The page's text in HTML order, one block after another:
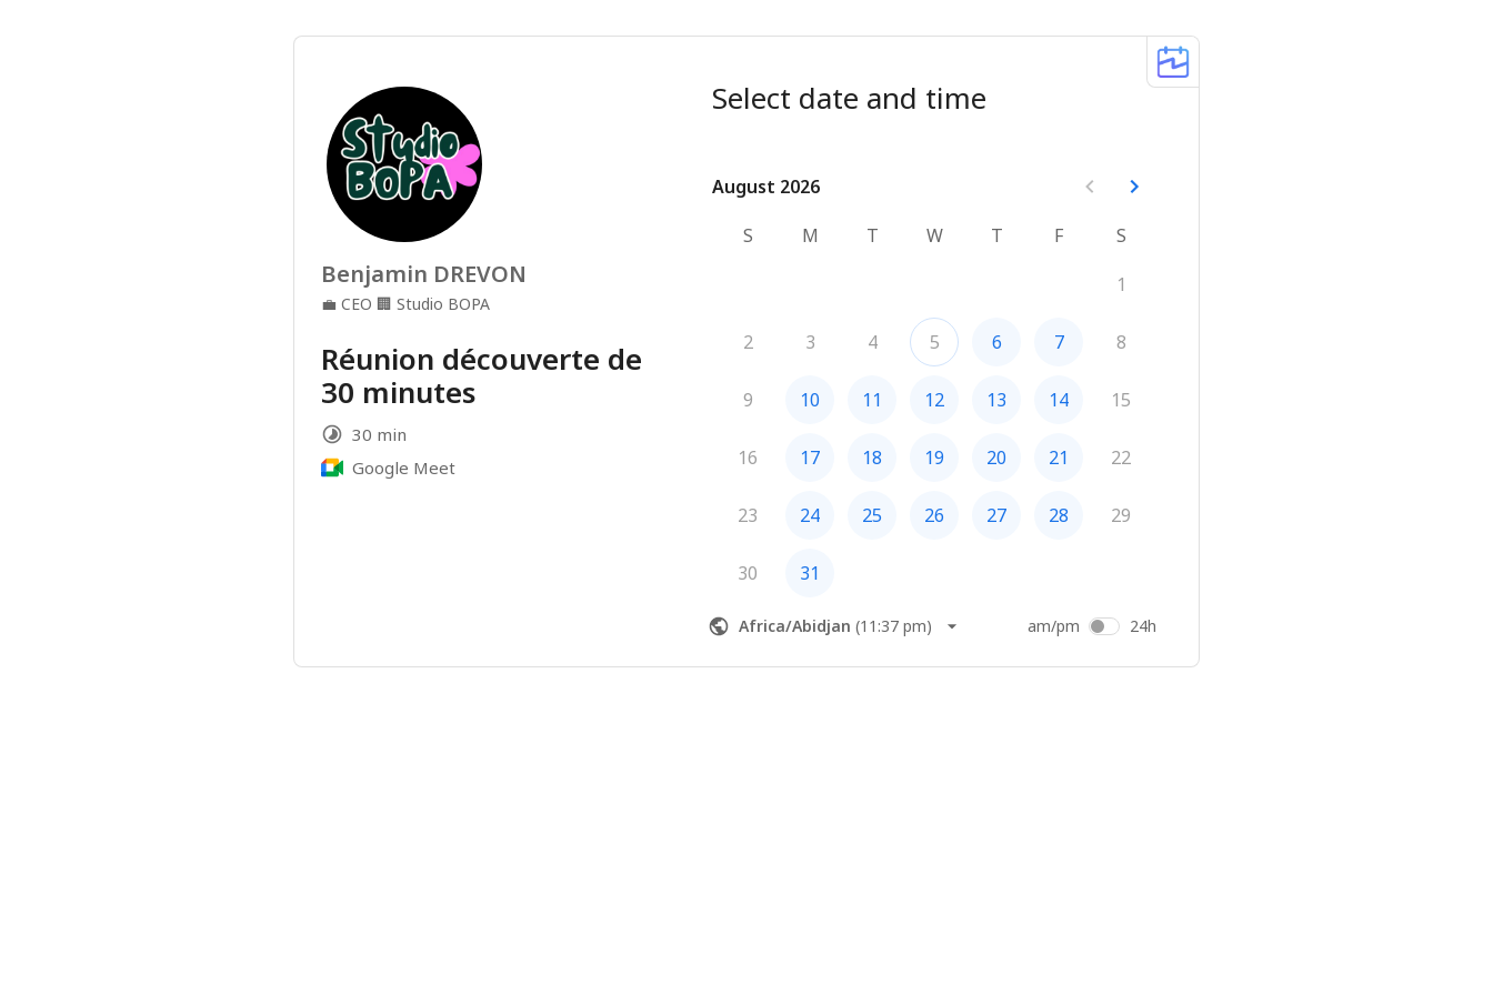
Benjamin DREVON
💼 CEO 🏢 Studio BOPA
Réunion découverte de
30 minutes
30 min
Google Meet
Select date and time
August 2026
August 2026
S
M T W T F
S
1
2 3 4 5 6 7 8
9 10 11 12 13 14 15
16 17 18 19 20 21 22
23 24 25 26 27 28 29
30 31
Africa/Abidjan (11:37 pm) am/pm 24h